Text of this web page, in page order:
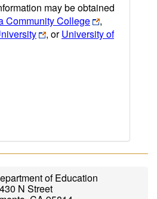
may be obtained
Community College
,
, orUniversity of
of Education
N Street